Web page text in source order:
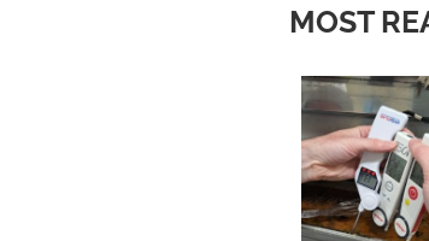
MOST